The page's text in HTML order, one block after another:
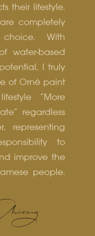
their lifestyle.
completely
With
water-based
I truly
of Orné paint
“More
regardless
representing
to
improve the
people.